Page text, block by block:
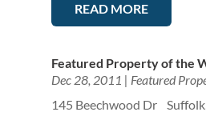
READ MORE
Featured Property of the
Dec 28, 2011 | Featured
145 Beechwood Dr